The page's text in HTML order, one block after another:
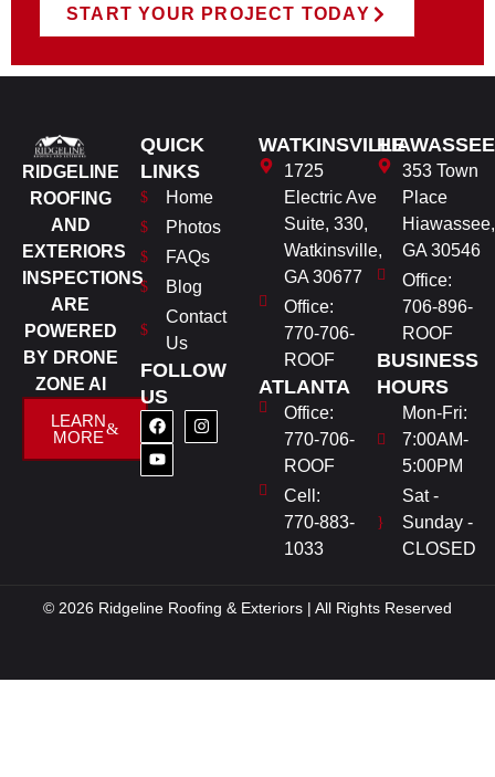
START YOUR PROJECT TODAY
RIDGELINE
ROOFING
AND
EXTERIORS
INSPECTIONS
ARE
POWERED
BY DRONE
ZONE AI
LEARN
MORE
QUICK
LINKS
Home
Photos
FAQs
Blog
Contact
Us
FOLLOW
US
WATKINSVILLE
1725
Electric Ave
Suite, 330,
Watkinsville,
GA 30677
Office:
770-706-
ROOF
ATLANTA
Office:
770-706-
ROOF
Cell:
770-883-
1033
HIAWASSEE
353 Town
Place
Hiawassee,
GA 30546
Office:
706-896-
ROOF
BUSINESS
HOURS
Mon-Fri:
7:00AM-
5:00PM
Sat -
Sunday -
CLOSED
© 2026 Ridgeline Roofing & Exteriors | All Rights Reserved